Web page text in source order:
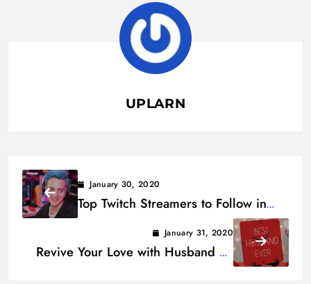
UPLARN
January 30, 2020
Top Twitch Streamers to Follow in
January 31, 2020
Revive Your Love with Husband on